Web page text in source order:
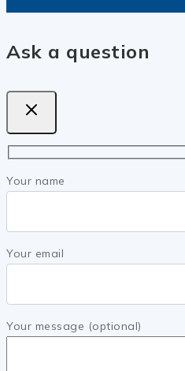
Ask a question
Your name
Your email
Your message (optional)